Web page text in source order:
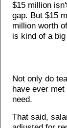
$15 million
gap. But $15
million worth
is kind of a big
Not only do
have ever
need.
That said,